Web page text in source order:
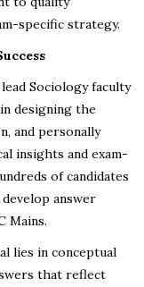
specific strategy.
Sociology faculty
designing the
and personally
insights and exam-
of candidates
answer
Mains.
lies in conceptual
that reflect